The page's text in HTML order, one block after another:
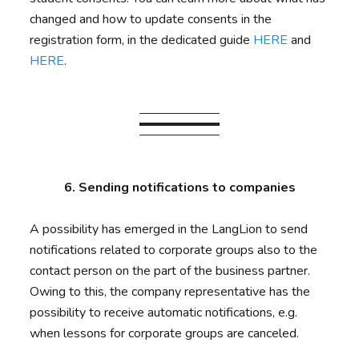
changed and how to update consents in the
registration form, in the dedicated guide HEREand
HERE.
6. Sending notifications to companies
A possibility has emerged in the LangLion to send
notifications related to corporate groups also to the
contact person on the part of the business partner.
Owing to this, the company representative has the
possibility to receive automatic notifications, e.g.
when lessons for corporate groups are canceled.